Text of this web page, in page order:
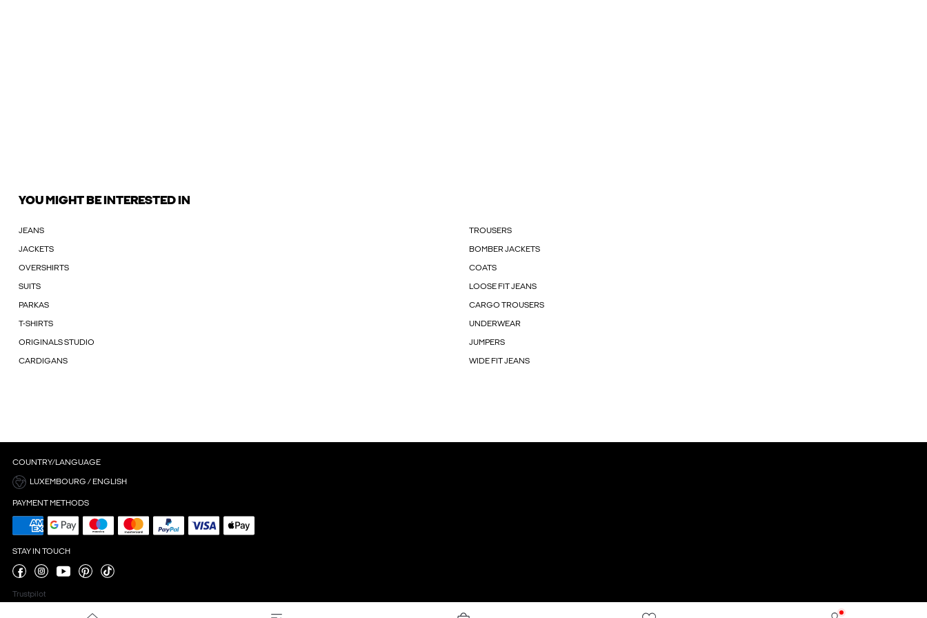
YOU MIGHT BE INTERESTED IN
JEANS TROUSERS
JACKETS BOMBER JACKETS
OVERSHIRTS COATS
SUITS LOOSE FIT JEANS
PARKAS CARGO TROUSERS
T-SHIRTS UNDERWEAR
ORIGINALS STUDIO JUMPERS
CARDIGANS WIDE FIT JEANS
COUNTRY/LANGUAGE
LUXEMBOURG / ENGLISH
PAYMENT METHODS
STAY IN TOUCH
Trustpilot